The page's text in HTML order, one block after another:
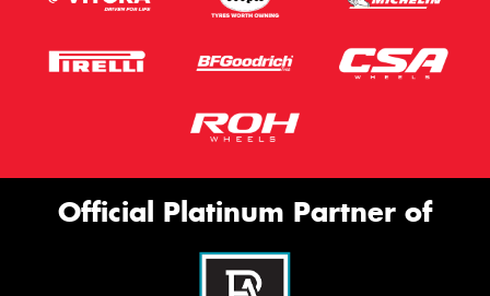
Official Platinum Partner of